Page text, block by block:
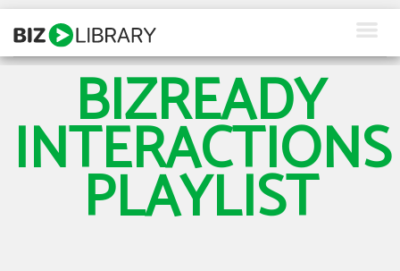
Skip
content
How We Help
Products
Why Us
BIZREADY
INTERACTIONS
PLAYLIST